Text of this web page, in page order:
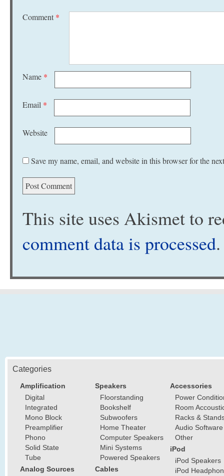
Comment *
Name *
Email *
Website
Save my name, email, and website in this browser for the
This site uses Akismet to
comment data is processed.
Categories
Amplification
Digital
Integrated
Mono Block
Preamplifier
Phono
Solid State
Tube
Analog Sources
Speakers
Floorstanding
Bookshelf
Subwoofers
Home Theater
Computer Speakers
Mini Systems
Powered Speakers
Cables
Accessories
Power
Room
Racks &
Audio Software
Other
iPod
iPod Speakers
iPod